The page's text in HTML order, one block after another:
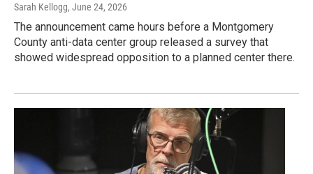
Sarah Kellogg, June 24, 2026
The announcement came hours before a Montgomery
County anti-data center group released a survey that
showed widespread opposition to a planned center there.